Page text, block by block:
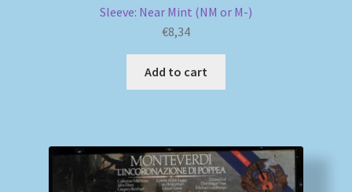
Sleeve: Near Mint (NM or M-)
€8,34
Add to cart